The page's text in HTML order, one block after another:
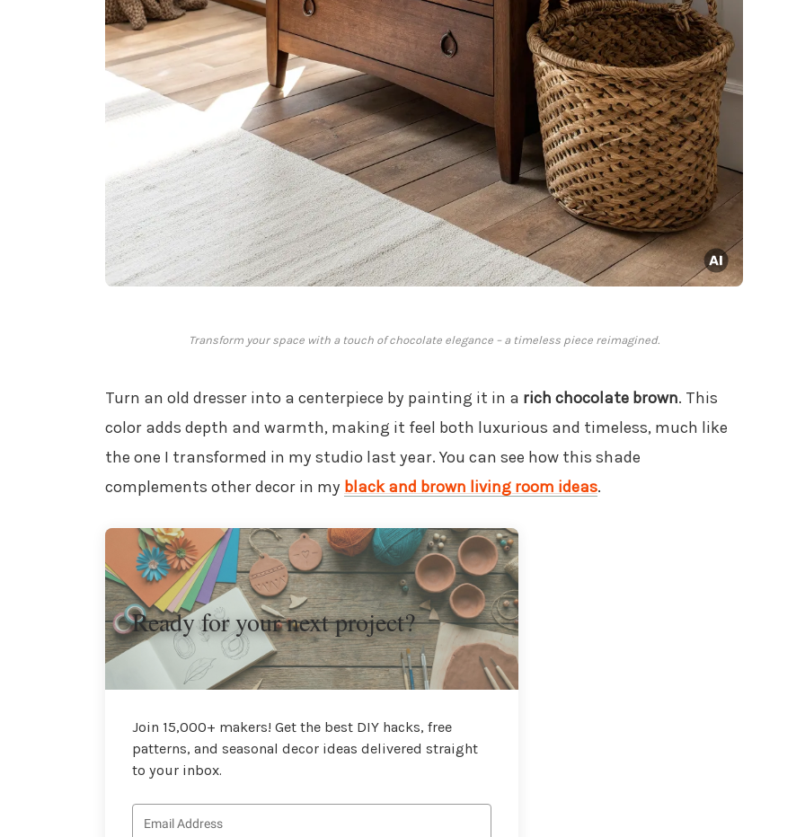
Transform your space with a touch of chocolate elegance – a timeless piece reimagined.
Turn an old dresser into a centerpiece by painting it in a rich chocolate brown. This
color adds depth and warmth, making it feel both luxurious and timeless, much like
the one I transformed in my studio last year. You can see how this shade
complements other decor in my black and brown living room ideas.
Ready for your next project?
Join 15,000+ makers! Get the best DIY hacks, free
patterns, and seasonal decor ideas delivered straight
to your inbox.